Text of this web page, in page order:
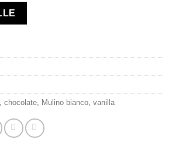
chocolate Mulino bianco vanilla